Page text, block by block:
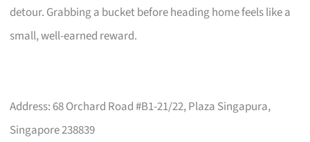
detour. Grabbing a bucket before heading home feels like a
small, well-earned reward.
Address: 68 Orchard Road #B1-21/22, Plaza Singapura,
Singapore 238839